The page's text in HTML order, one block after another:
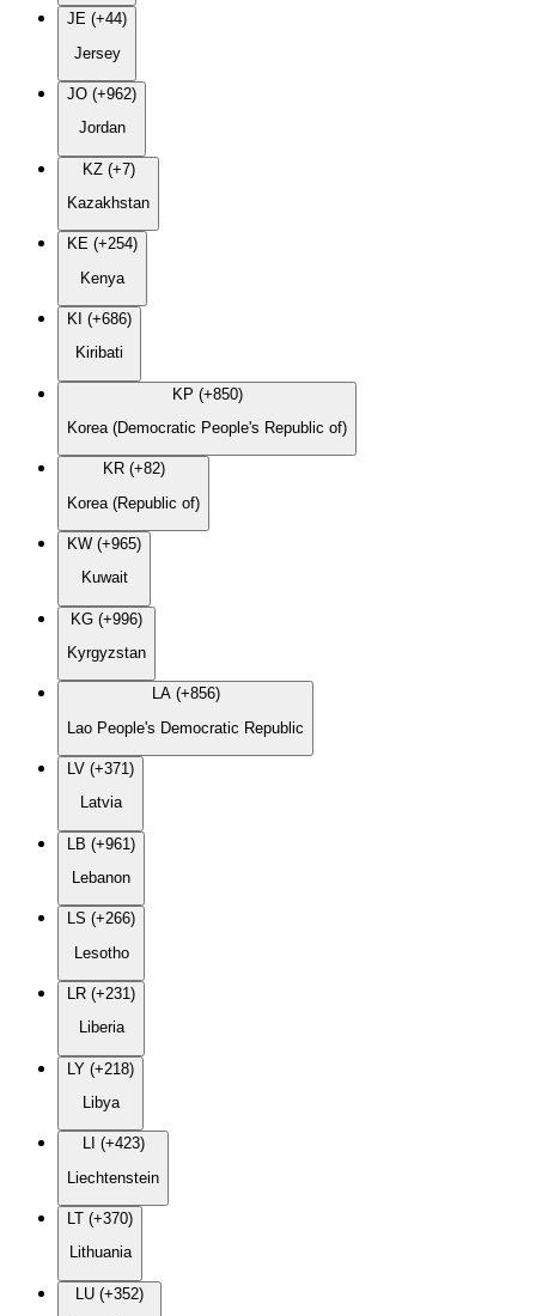
JE (+44)
Jersey
JO (+962)
Jordan
KZ (+7)
Kazakhstan
KE (+254)
Kenya
KI (+686)
Kiribati
KP (+850)
Korea (Democratic People's Republic of)
KR (+82)
Korea (Republic of)
KW (+965)
Kuwait
KG (+996)
Kyrgyzstan
LA (+856)
Lao People's Democratic Republic
LV (+371)
Latvia
LB (+961)
Lebanon
LS (+266)
Lesotho
LR (+231)
Liberia
LY (+218)
Libya
LI (+423)
Liechtenstein
LT (+370)
Lithuania
LU (+352)